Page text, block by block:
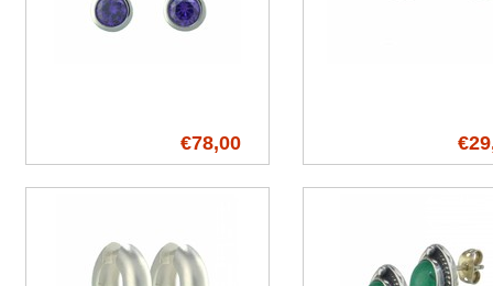
€78,00